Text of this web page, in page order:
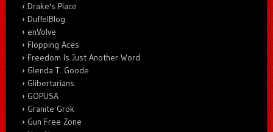
Drake's Place
DuffelBlog
enVolve
Flopping Aces
Freedom Is Just Another Word
Glenda T. Goode
Glibertarians
GOPUSA
Granite Grok
Gun Free Zone